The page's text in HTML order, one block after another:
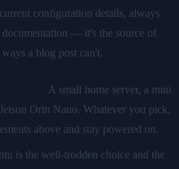
configuration details, always
— it's the source of
a blog post can't.
A small home server, a mini
Orin Nano. Whatever you pick,
above and stay powered on.
is the well-trodden choice and the